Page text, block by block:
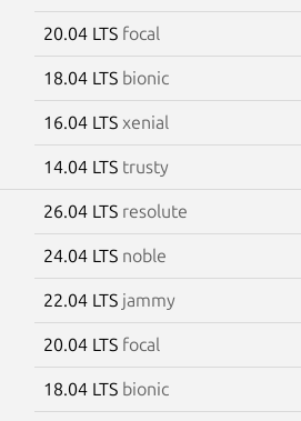
20.04 LTS focal
18.04 LTS bionic
16.04 LTS xenial
14.04 LTS trusty
26.04 LTS resolute
24.04 LTS noble
22.04 LTS jammy
20.04 LTS focal
18.04 LTS bionic